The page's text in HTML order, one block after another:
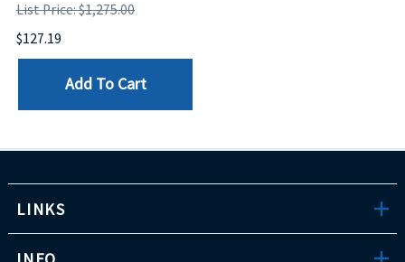
List Price: $1,275.00
$127.19
Add To Cart
LINKS